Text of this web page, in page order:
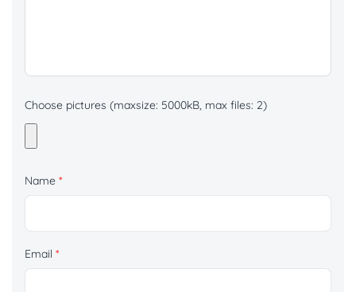
Choose pictures (maxsize: 5000kB, max files: 2)
Name *
Email *